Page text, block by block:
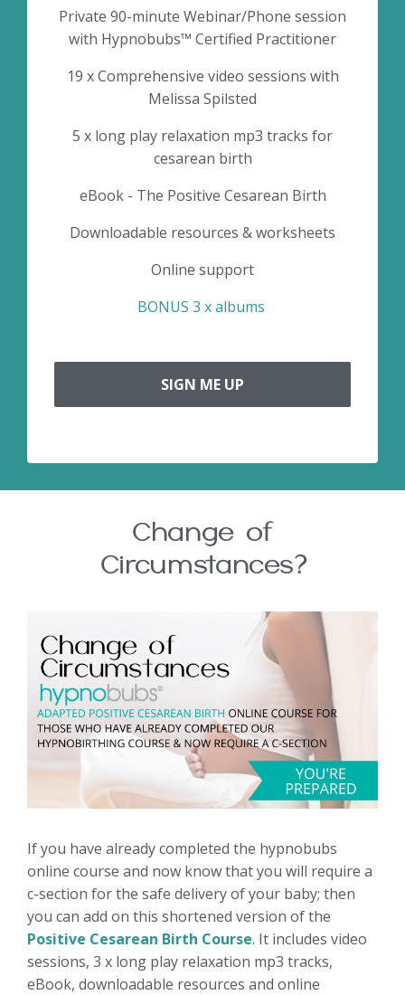
Private 90-minute Webinar/Phone session
with Hypnobubs™ Certified Practitioner
19 x Comprehensive video sessions with
Melissa Spilsted
5 x long play relaxation mp3 tracks for
cesarean birth
eBook - The Positive Cesarean Birth
Downloadable resources & worksheets
Online support
BONUS 3 x albums
SIGN ME UP
Change of
Circumstances?
If you have already completed the hypnobubs
online course and now know that you will require a
c-section for the safe delivery of your baby; then
you can add on this shortened version of the
Positive Cesarean Birth Course. It includes video
sessions, 3 x long play relaxation mp3 tracks,
eBook, downloadable resources and online